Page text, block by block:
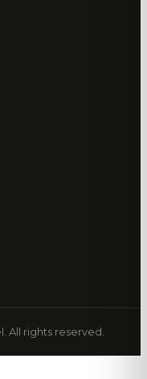
All rights reserved.